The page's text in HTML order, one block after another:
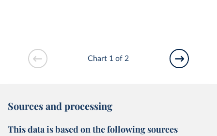
Chart 1 of 2
Sources and processing
This data is based on the following sources